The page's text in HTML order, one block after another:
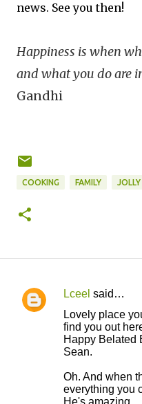
news. See you then!
Happiness is when
and what you do are
Gandhi
COOKING FAMILY
C
Lceel said…
Lovely place
find you out
Happy Belated
Sean.
Oh. And when
everything you
He's amazing.